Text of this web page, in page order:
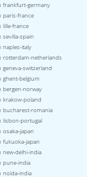
frankfurt-germany
paris-france
lille-france
sevilla-spain
naples-italy
rotterdam-netherlands
geneva-switzerland
ghent-belgium
bergen-norway
krakow-poland
bucharest-romania
lisbon-portugal
osaka-japan
fukuoka-japan
new-delhi-india
pune-india
noida-india